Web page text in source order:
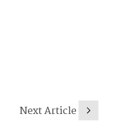
Next Article